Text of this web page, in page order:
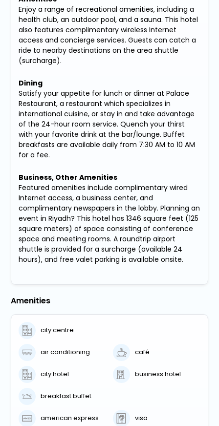
Enjoy a range of recreational amenities, including a
health club, an outdoor pool, and a sauna. This hotel
also features complimentary wireless Internet
access and concierge services. Guests can catch a
ride to nearby destinations on the area shuttle
(surcharge).
Dining
Satisfy your appetite for lunch or dinner at Palace
Restaurant, a restaurant which specializes in
international cuisine, or stay in and take advantage
of the 24-hour room service. Quench your thirst
with your favorite drink at the bar/lounge. Buffet
breakfasts are available daily from 7:30 AM to 10 AM
for a fee.
Business, Other Amenities
Featured amenities include complimentary wired
Internet access, a business center, and
complimentary newspapers in the lobby. Planning an
event in Riyadh? This hotel has 1346 square feet (125
square meters) of space consisting of conference
space and meeting rooms. A roundtrip airport
shuttle is provided for a surcharge (available 24
hours), and free valet parking is available onsite.
Amenities
city centre
air conditioning café
city hotel business hotel
breakfast buffet
american express visa